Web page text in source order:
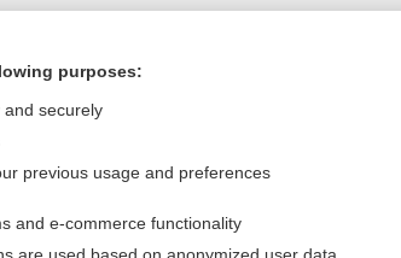
Privacy / Disclaimer
purposes:
and securely
previous usage and preferences
and e-commerce functionality